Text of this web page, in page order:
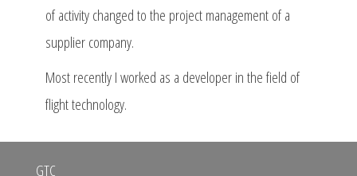
of activity changed to the project management of a
supplier company.
Most recently I worked as a developer in the field of
flight technology.
GTC